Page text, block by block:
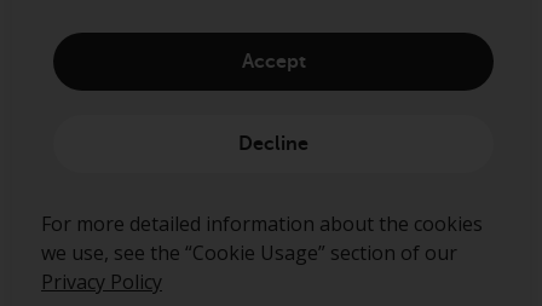
Accept
Decline
For more detailed information about the cookies
we use, see the “Cookie Usage” section of our
Privacy Policy
including RWC Asset Management LLP, which is
authorised and regulated by the Financial Conduct
incorporated in England and Wales with its
registered number is OC332015.